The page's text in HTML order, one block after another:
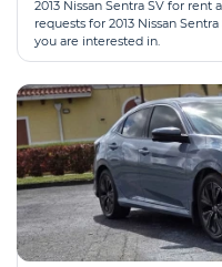
2013 Nissan Sentra SV for
requests for 2013 Nissan
you are interested in.